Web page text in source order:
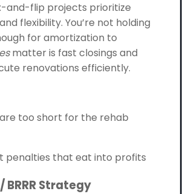
and-flip projects prioritize
flexibility. You’re not holding
for amortization to
matter is fast closings and
renovations efficiently.
too short for the rehab
penalties that eat into profits
Strategy